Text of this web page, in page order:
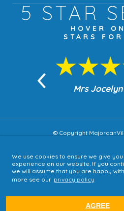
We use cookies to ensure we give
experience on our website. If you
we will assume that you are happy
more see our privacy policy
AGREE
5 STAR
HOVER
STARS FOR
Mrs
© Copyright
Sitemap
Terms &
website by